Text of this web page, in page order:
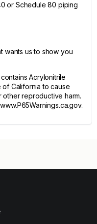
or Schedule 80 piping
wants us to show you
Acrylonitrile
California to cause
reproductive harm.